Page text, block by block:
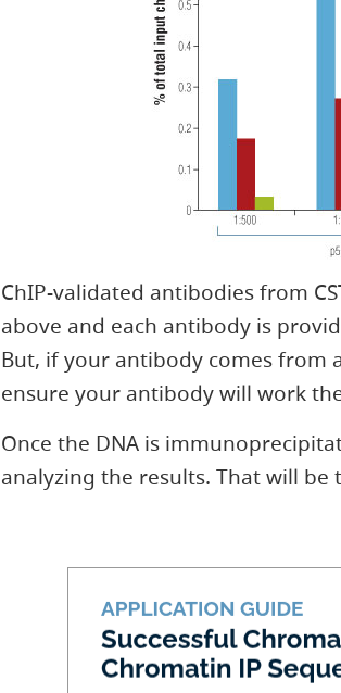
ChIP-validated antibodies from
above and each antibody is
But, if your antibody comes from
ensure your antibody will work
Once the DNA is
analyzing the results. That will